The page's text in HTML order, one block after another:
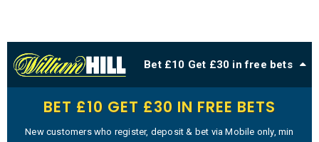
Bet £10 Get £30 in free bets
BET £10 GET £30 IN FREE BETS
New customers who register, deposit & bet via Mobile only, min